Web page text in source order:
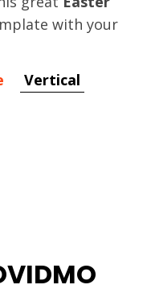
with your
Vertical